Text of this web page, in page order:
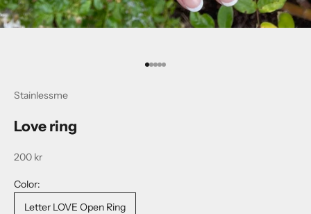
Go to item 1
Go to item 2
Go to item 3
Go to item 4
Go to item 5
Stainlessme
Love ring
Sale price
200 kr
Color:
Letter LOVE Open Ring